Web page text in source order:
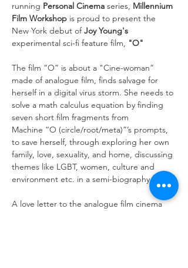
running Personal Cinema series, Millennium
Film Workshop is proud to present the
New York debut of Joy Young's
experimental sci-fi feature film, "O"
The film “O” is about a "Cine-woman”
made of analogue film, finds salvage for
herself in a digital virus storm. She needs to
solve a math calculus equation by finding
seven short film fragments from
Machine “O (circle/root/meta)”’s prompts,
to save herself, through exploring her own
family, love, sexuality, and home, discussing
themes like LGBT, women, culture and
environment etc. in a semi-biography.
A love letter to the analogue film cinema